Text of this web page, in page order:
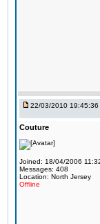
22/03/2010 19:45:36
Couture
Joined: 18/04/2006
Messages: 408
Location: North Jersey
Offline